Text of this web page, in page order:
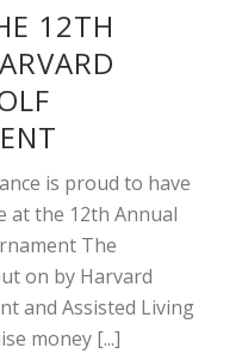
12TH
is proud to have
at the 12th Annual
The
on by Harvard
and Assisted Living
money [...]